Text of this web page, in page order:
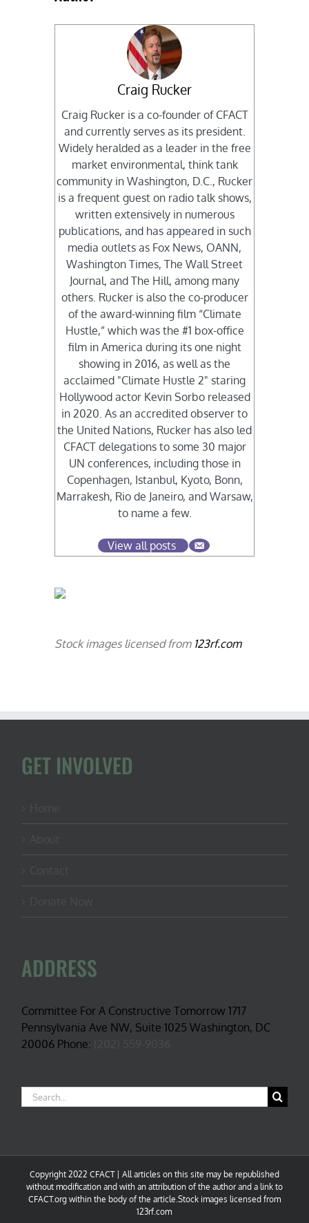
Craig Rucker
Craig Rucker is a co-founder of CFACT
and currently serves as its president.
Widely heralded as a leader in the free
market environmental, think tank
community in Washington, D.C., Rucker
is a frequent guest on radio talk shows,
written extensively in numerous
publications, and has appeared in such
media outlets as Fox News, OANN,
Washington Times, The Wall Street
Journal, and The Hill, among many
others. Rucker is also the co-producer
of the award-winning film “Climate
Hustle,” which was the #1 box-office
film in America during its one night
showing in 2016, as well as the
acclaimed "Climate Hustle 2" staring
Hollywood actor Kevin Sorbo released
in 2020. As an accredited observer to
the United Nations, Rucker has also led
CFACT delegations to some 30 major
UN conferences, including those in
Copenhagen, Istanbul, Kyoto, Bonn,
Marrakesh, Rio de Janeiro, and Warsaw,
to name a few.
View all posts
Stock images licensed from 123rf.com
GET INVOLVED
ADDRESS
Committee For A Constructive Tomorrow 1717
Pennsylvania Ave NW, Suite 1025 Washington, DC
20006 Phone:
Search
for:
Copyright 2022 CFACT | All articles on this site may be republished
without modification and with an attribution of the author and a link to
CFACT.org within the body of the article.Stock images licensed from
123rf.com